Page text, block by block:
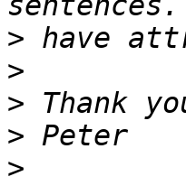
>
>
>
>
>